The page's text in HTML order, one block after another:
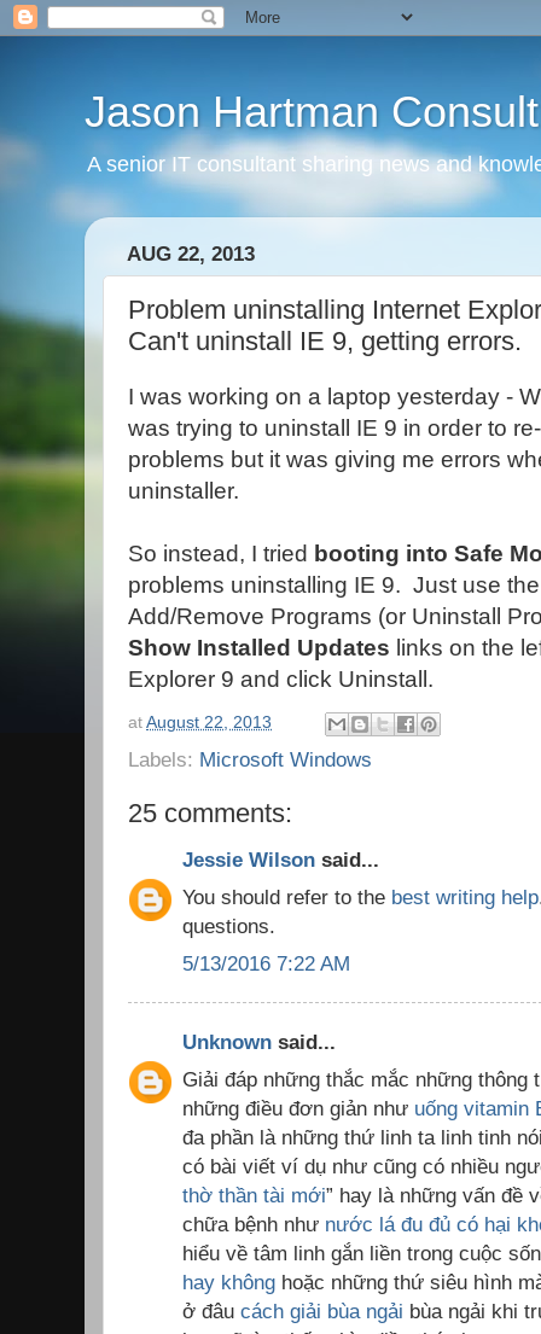
Jason Hartman
A senior IT consultant sharing news and
AUG 22, 2013
Problem uninstalling Internet
Can't uninstall IE 9, getting errors.
I was working on a laptop yesterday -
was trying to uninstall IE 9 in order to
problems but it was giving me errors
uninstaller.
So instead, I tried booting into Safe
problems uninstalling IE 9. Just use
Add/Remove Programs (or Uninstall
Show Installed Updates links on the
Explorer 9 and click Uninstall.
at August 22, 2013
Labels: Microsoft Windows
25 comments:
Jessie Wilson said...
You should refer to the best writing help
questions.
5/13/2016 7:22 AM
Unknown said...
Giải đáp những thắc mắc những thông
những điều đơn giản như uống vitamin
đa phần là những thứ linh ta linh tinh
có bài viết ví dụ như cũng có nhiều
thờ thần tài mới” hay là những vấn đề
chữa bệnh như nước lá đu đủ có hại
hiểu về tâm linh gắn liền trong cuộc
hay không hoặc những thứ siêu hình
ở đâu cách giải bùa ngải bùa ngải khi